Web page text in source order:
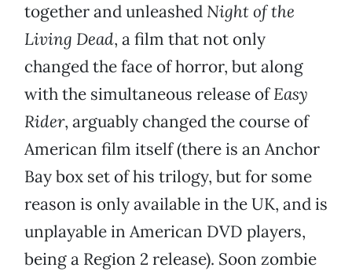
together and unleashed Night of the
Living Dead, a film that not only
changed the face of horror, but along
with the simultaneous release ofEasy
Rider, arguably changed the course of
American film itself (there is an Anchor
Bay box set of his trilogy, but for some
reason is only available in the UK, and is
unplayable in American DVD players,
being a Region 2 release). Soon zombie